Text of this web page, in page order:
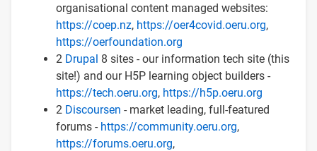
organisational content managed websites:
https://coep.nz, https://oer4covid.oeru.org,
https://oerfoundation.org
2 Drupal 8 sites - our information tech site (this
site!) and our H5P learning object builders -
https://tech.oeru.org, https://h5p.oeru.org
2 Discoursen - market leading, full-featured
forums - https://community.oeru.org,
https://forums.oeru.org,